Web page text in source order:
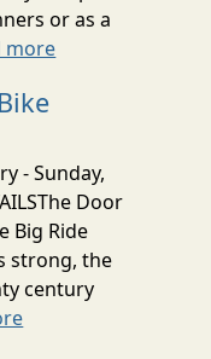
or as a
more
- Sunday,
Door
Big Ride
strong, the
century